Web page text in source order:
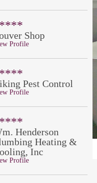
Shop
Profile
Pest Control
Profile
Henderson
Heating &
Inc
Profile